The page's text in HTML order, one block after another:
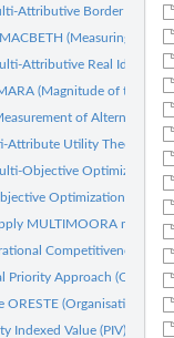
Attributive Border
(Measuring
Attributive Real Ideal
(Magnitude of the
of Alternatives
Attribute Utility Theory
Objective Optimization on
Optimization on the
MULTIMOORA method
Competitiveness
Priority Approach (OPA)
ORESTE (Organisation
Indexed Value (PIV)